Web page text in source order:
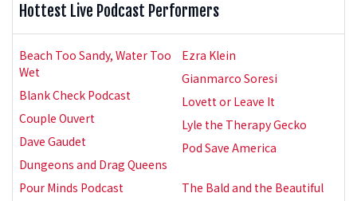
Hottest Live Podcast Performers
Beach Too Sandy, Water Too
Wet
Blank Check Podcast
Couple Ouvert
Dave Gaudet
Dungeons and Drag Queens
Ezra Klein
Gianmarco Soresi
Lovett or Leave It
Lyle the Therapy Gecko
Pod Save America
Pour Minds Podcast
The Bald and the Beautiful